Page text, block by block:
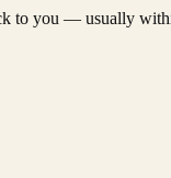
to you — usually